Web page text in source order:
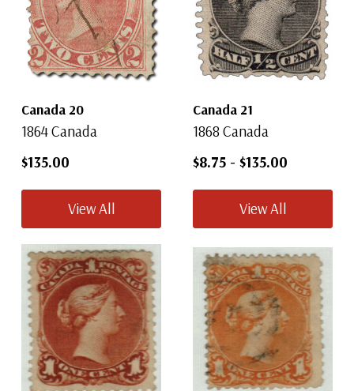
Canada 20
1864 Canada
$135.00
View All
Canada 21
1868 Canada
$8.75 - $135.00
View All